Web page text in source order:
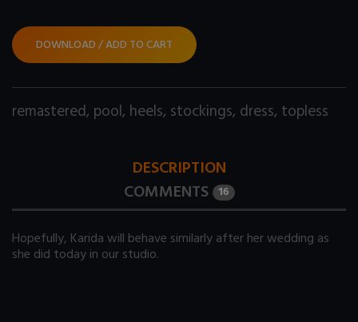
DOWNLOAD / ADD TO CART
remastered, pool, heels, stockings, dress, topless
DESCRIPTION
COMMENTS 16
Hopefully, Karida will behave similarly after her wedding as
she did today in our studio.